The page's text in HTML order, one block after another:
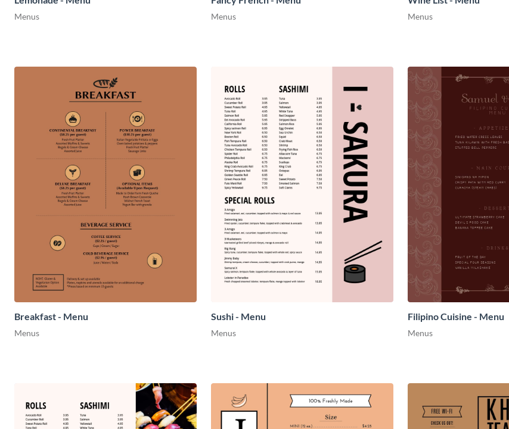
Menus Menus Menus
Breakfast - Menu
Menus
Sushi - Menu
Menus
Filipino Cuisine - Menu
Menus